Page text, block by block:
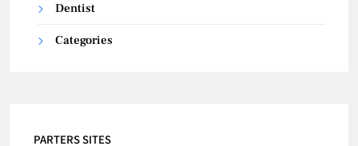
Dentist
Categories
PARTERS SITES